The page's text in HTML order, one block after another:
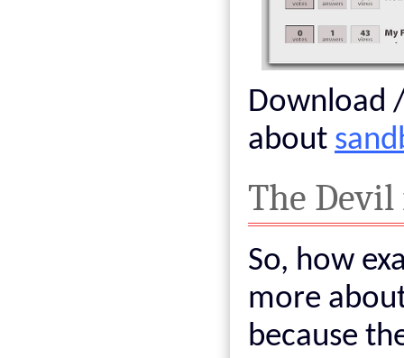
Download
about
The
So, how
more
because